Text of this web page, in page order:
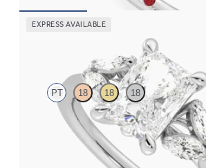
EXPRESS AVAILABLE
PT 18 18 18
Radiant center engagement ring with